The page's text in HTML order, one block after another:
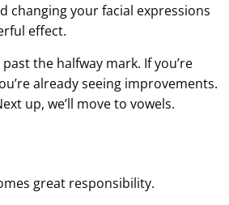
changing your facial expressions
effect.
the halfway mark. If you’re
already seeing improvements.
up, we’ll move to vowels.
great responsibility.